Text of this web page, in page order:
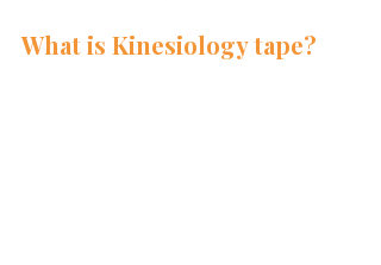
What is Kinesiology tape?